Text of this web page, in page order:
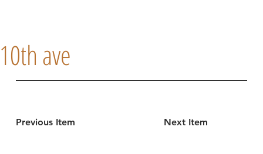
Previous Item Next Item
ave